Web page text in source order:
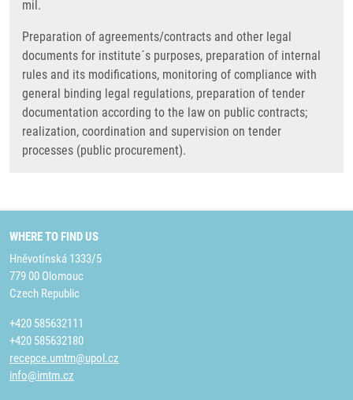
mil.
Preparation of agreements/contracts and other legal
documents for institute´s purposes, preparation of internal
rules and its modifications, monitoring of compliance with
general binding legal regulations, preparation of tender
documentation according to the law on public contracts;
realization, coordination and supervision on tender
processes (public procurement).
WHERE TO FIND US
Hněvotínská 1333/5
779 00 Olomouc
Czech Republic
+420 585632111
+420 585632180
recepce.umtm@upol.cz
info@imtm.cz